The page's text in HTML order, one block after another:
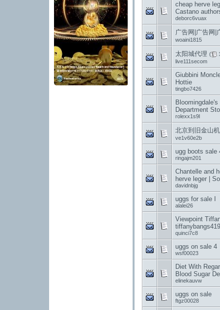
cheap herve
Castano
deborc6vuax
广告网|广告网|
woaini1815
太阳城代理 (
live111secom
Giubbini
Hottie
tingbo7426
Department
rolexx1s9l
北京到旧金山
ve1v60e2b
ugg boots sale
ringajm201
Chantelle and
herve leger |
davidnbjg
uggs for sale I
alalei26
Viewpoint
tiffanybangs419
quinci7c8
uggs on sale 4
wsf00023
Diet With
Blood Sugar
elinekauvw
uggs on sale
ftgz00028